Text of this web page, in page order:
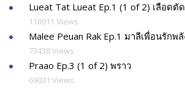
Lueat Tat Lueat Ep.1 (1 of 2) เลือดตั
118911 Views
Malee Peuan Rak Ep.1 มาลีเพื่อนรักพ
73438 Views
Praao Ep.3 (1 of 2) พราว
69031 Views